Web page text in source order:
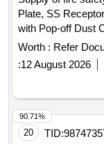
Plate, SS
with Pop-off Dust
Filter Element for
Foam (AFFF)
Worth : Refer
:12 August 2026
20 TID:
90.71%